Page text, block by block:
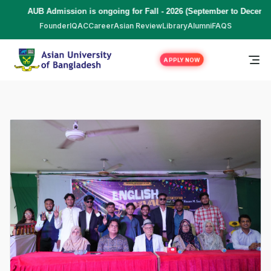
is ongoing for Fall - 2026 (September to December) | To Apply
FounderIQACCareerAsian ReviewLibraryAlumniFAQS
APPLY NOW